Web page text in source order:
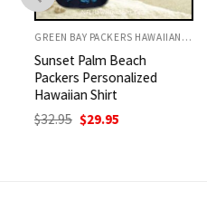
GREEN BAY PACKERS HAWAIIAN SHIRT
Sunset Palm Beach
Packers Personalized
Hawaiian Shirt
32.95 Original
price
$ 29.95Current